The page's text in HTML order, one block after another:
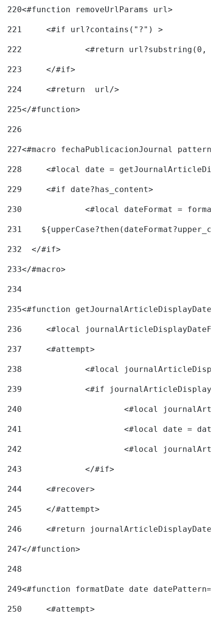
220<#function removeUrlParams url>
221
	<#if url?contains("?") >
222
223
	</#if>
224
	<#return  url/>
225</#function>
226
227<#macro fechaPublicacionJournal
228
<#local date =
229
	<#if date?has_content>
230
<#local dateFormat =
231
232
  </#if>
233</#macro>
234
235<#function
236
<#local
237
	<#attempt>
238
<#local
239
240
241
<#local date =
242
243
		</#if>
244
	<#recover>
245
	</#attempt>
246
<#return
247</#function>
248
249<#function formatDate date
250
	<#attempt>